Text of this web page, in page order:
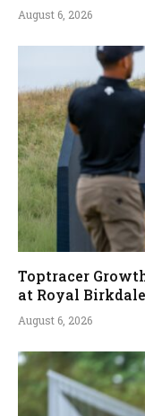
August 6, 2026
Toptracer
at Royal Birkdale
August 6, 2026